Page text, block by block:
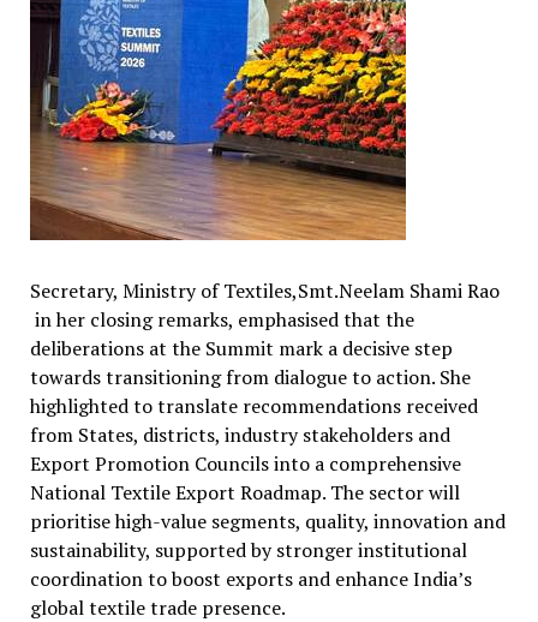
Secretary, Ministry of Textiles,Smt.Neelam Shami Rao
in her closing remarks, emphasised that the
deliberations at the Summit mark a decisive step
towards transitioning from dialogue to action. She
highlighted to translate recommendations received
from States, districts, industry stakeholders and
Export Promotion Councils into a comprehensive
National Textile Export Roadmap. The sector will
prioritise high-value segments, quality, innovation and
sustainability, supported by stronger institutional
coordination to boost exports and enhance India’s
global textile trade presence.